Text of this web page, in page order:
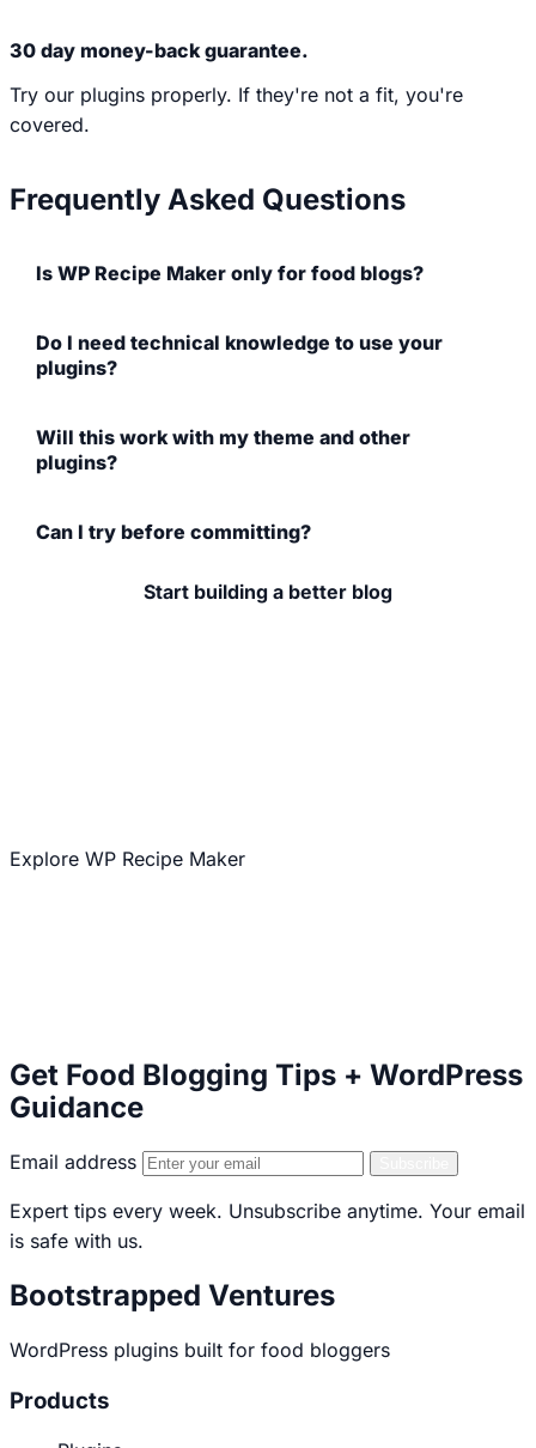
30 day money-back guarantee.
Try our plugins properly. If they're not a fit, you're
covered.
Frequently Asked Questions
Is WP Recipe Maker only for food blogs?
Do I need technical knowledge to use your
plugins?
Will this work with my theme and other
plugins?
Can I try before committing?
Start building a better blog
Explore WP Recipe Maker
Get Food Blogging Tips + WordPress
Guidance
Email address
Expert tips every week. Unsubscribe anytime. Your email
is safe with us.
Bootstrapped Ventures
WordPress plugins built for food bloggers
Products